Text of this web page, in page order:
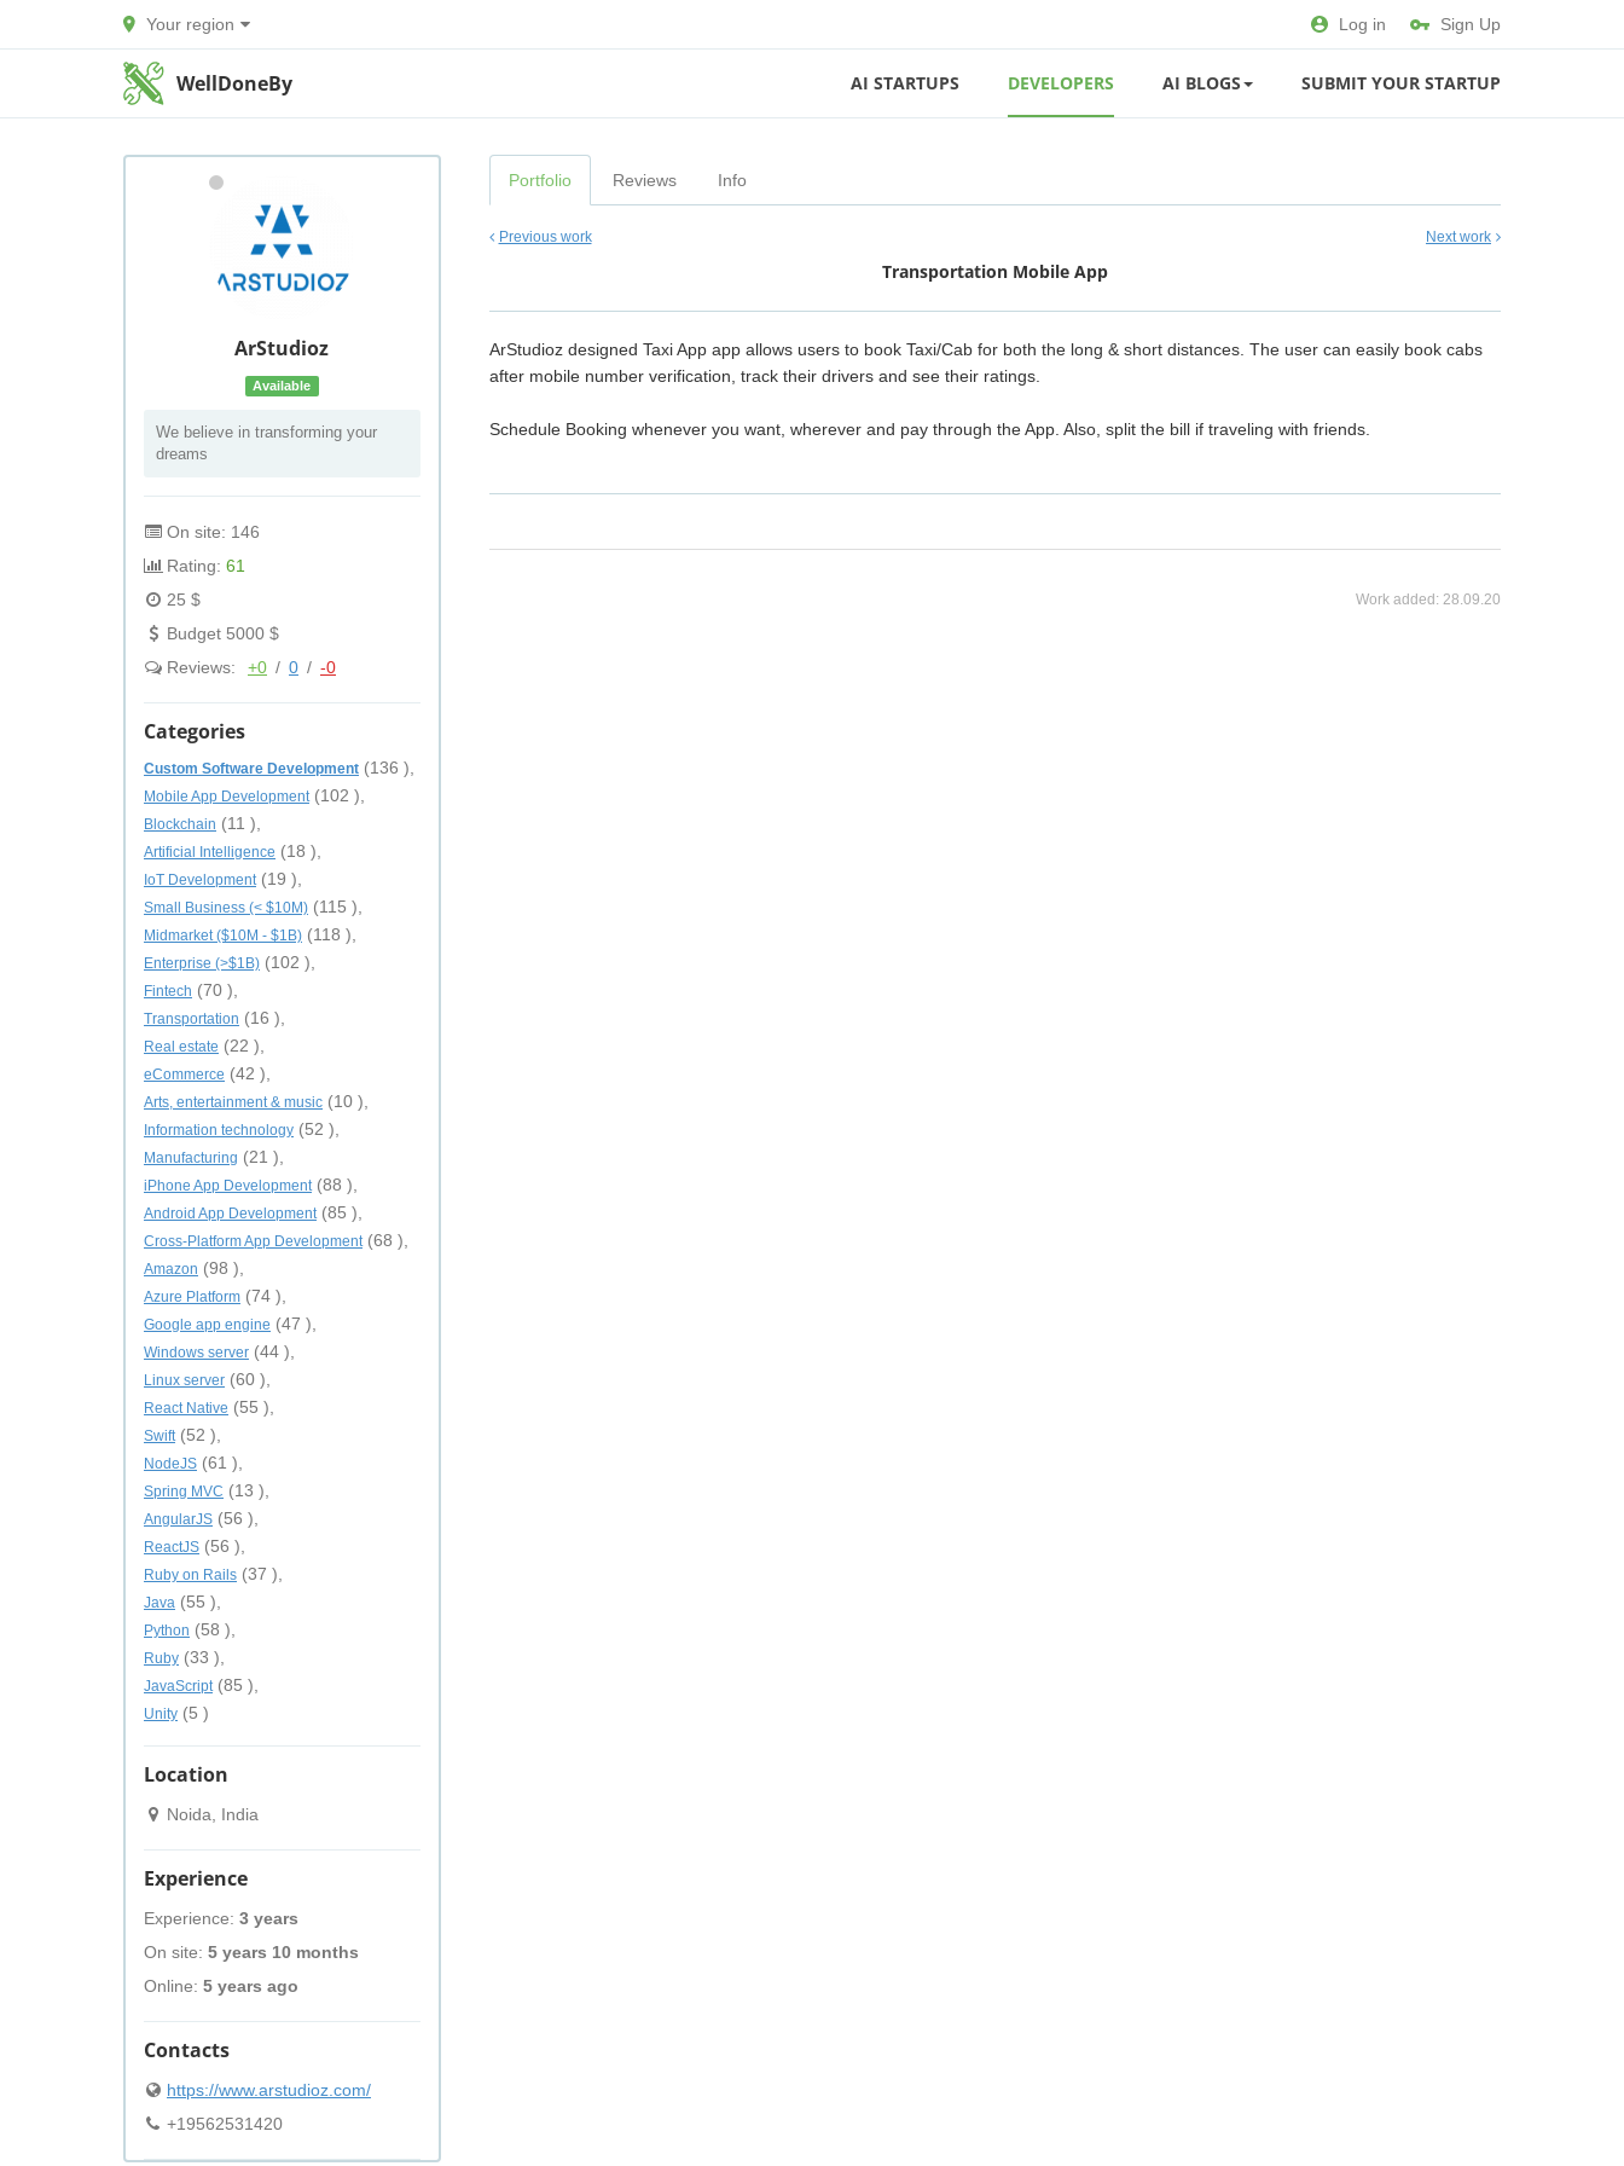
Your region Log in Sign Up
WellDoneBy AI STARTUPS DEVELOPERS AI BLOGS SUBMIT YOUR STARTUP
ArStudioz
Available
We believe in transforming your
dreams
On site: 146
Rating: 61
25 $
Budget 5000 $
Reviews:
+0 / 0 / -0
Categories
Custom Software Development (136 ),
Mobile App Development (102 ),
Blockchain (11 ),
Artificial Intelligence (18 ),
IoT Development (19 ),
Small Business (< $10M) (115 ),
Midmarket ($10M - $1B) (118 ),
Enterprise (>$1B) (102 ),
Fintech (70 ),
Transportation (16 ),
Real estate (22 ),
eCommerce (42 ),
Arts, entertainment & music (10 ),
Information technology (52 ),
Manufacturing (21 ),
iPhone App Development (88 ),
Android App Development (85 ),
Cross-Platform App Development (68 ),
Amazon (98 ),
Azure Platform (74 ),
Google app engine (47 ),
Windows server (44 ),
Linux server (60 ),
React Native (55 ),
Swift (52 ),
NodeJS (61 ),
Spring MVC (13 ),
AngularJS (56 ),
ReactJS (56 ),
Ruby on Rails (37 ),
Java (55 ),
Python (58 ),
Ruby (33 ),
JavaScript (85 ),
Unity (5 )
Location
Noida, India
Experience
Experience: 3 years
On site: 5 years 10 months
Online: 5 years ago
Contacts
https://www.arstudioz.com/
+19562531420
Portfolio Reviews Info
Previous work Next work
Transportation Mobile App
ArStudioz designed Taxi App app allows users to book Taxi/Cab for both the long & short distances. The user can easily book cabs
after mobile number verification, track their drivers and see their ratings.
Schedule Booking whenever you want, wherever and pay through the App. Also, split the bill if traveling with friends.
Work added: 28.09.20